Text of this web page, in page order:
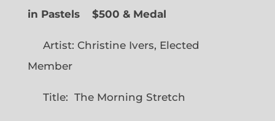
in Pastels $500 & Medal
Artist: Christine Ivers, Elected
Member
Title: The Morning Stretch